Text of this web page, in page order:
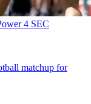
4 SEC
matchup for